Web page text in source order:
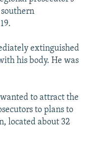
extinguished
his body. He was
to attract the
to plans to
located about 32